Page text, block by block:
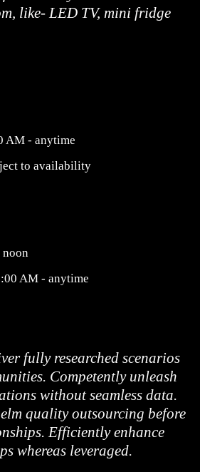
like- LED TV, mini fridge
AM - anytime
to availability
noon
AM - anytime
fully researched scenarios
Competently unleash
without seamless data.
quality outsourcing before
Efficiently enhance
whereas leveraged.